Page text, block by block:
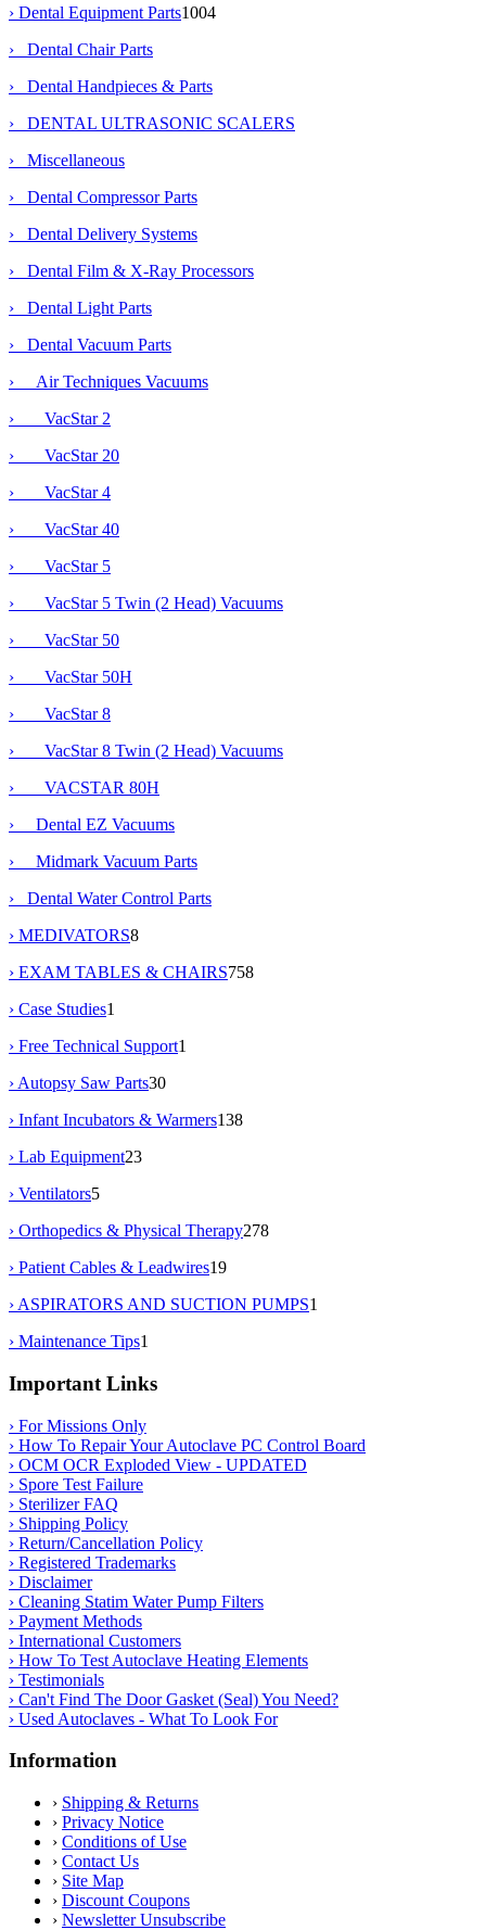
› Dental Equipment Parts1004
› Dental Chair Parts
› Dental Handpieces & Parts
› DENTAL ULTRASONIC SCALERS
› Miscellaneous
› Dental Compressor Parts
› Dental Delivery Systems
› Dental Film & X-Ray Processors
› Dental Light Parts
›
Dental Vacuum Parts
›
Air Techniques Vacuums
› VacStar 2
› VacStar 20
› VacStar 4
› VacStar 40
› VacStar 5
› VacStar 5 Twin (2 Head) Vacuums
› VacStar 50
›
VacStar 50H
› VacStar 8
› VacStar 8 Twin (2 Head) Vacuums
› VACSTAR 80H
› Dental EZ Vacuums
› Midmark Vacuum Parts
› Dental Water Control Parts
› MEDIVATORS8
› EXAM TABLES & CHAIRS758
› Case Studies1
› Free Technical Support1
› Autopsy Saw Parts30
› Infant Incubators & Warmers138
› Lab Equipment23
› Ventilators5
› Orthopedics & Physical Therapy278
› Patient Cables & Leadwires19
› ASPIRATORS AND SUCTION PUMPS1
› Maintenance Tips1
Important Links
› For Missions Only
› How To Repair Your Autoclave PC Control Board
› OCM OCR Exploded View - UPDATED
› Spore Test Failure
› Sterilizer FAQ
› Shipping Policy
› Return/Cancellation Policy
› Registered Trademarks
› Disclaimer
› Cleaning Statim Water Pump Filters
› Payment Methods
› International Customers
› How To Test Autoclave Heating Elements
› Testimonials
› Can't Find The Door Gasket (Seal) You Need?
› Used Autoclaves - What To Look For
Information
› Shipping & Returns
› Privacy Notice
› Conditions of Use
› Contact Us
› Site Map
› Discount Coupons
› Newsletter Unsubscribe